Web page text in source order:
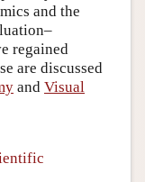
and the
regained
are discussed
and Visual